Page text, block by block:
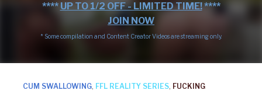
**** UP TO 1/2 OFF - LIMITED TIME!****
JOIN NOW
* Some compilation and Content Creator Videos are streaming only.
CUM SWALLOWING, FFL REALITY SERIES, FUCKING